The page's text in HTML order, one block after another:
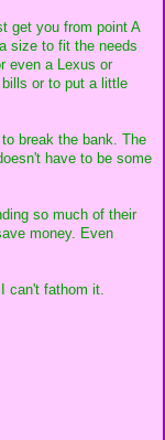
get you from point A
size to fit the needs
even a Lexus or
or to put a little
break the bank. The
have to be some
so much of their
money. Even
can't fathom it.